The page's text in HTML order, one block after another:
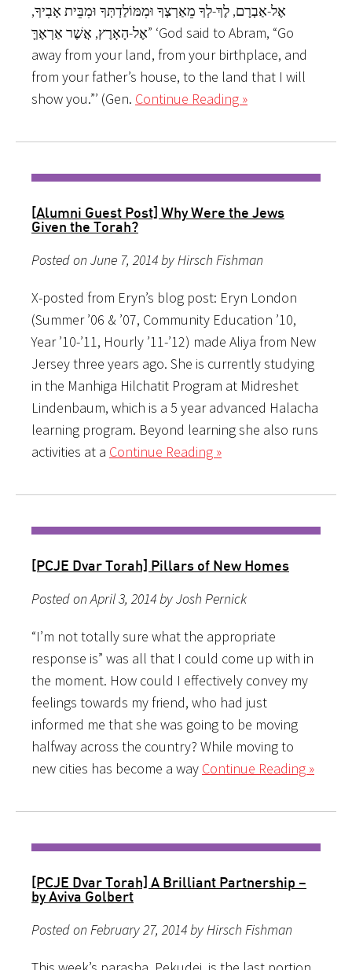
אֶל-אַבְרָם, לֶךְ-לְךָ מֵאַרְצְךָ וּמִמּוֹלַדְתְּךָ וּמִבֵּית אָבִיךָ,
אֶל-הָאָרֶץ, אֲשֶׁר אַרְאֶךָּ” ‘God said to Abram, “Go
away from your land, from your birthplace, and
from your father’s house, to the land that I will
show you.”’ (Gen. Continue Reading »
[Alumni Guest Post] Why Were the Jews
Given the Torah?
Posted on June 7, 2014 by Hirsch Fishman
X-posted from Eryn’s blog post: Eryn London
(Summer ’06 & ’07, Community Education ’10,
Year ’10-’11, Hourly ’11-’12) made Aliya from New
Jersey three years ago. She is currently studying
in the Manhiga Hilchatit Program at Midreshet
Lindenbaum, which is a 5 year advanced Halacha
learning program. Beyond learning she also runs
activities at a Continue Reading »
[PCJE Dvar Torah] Pillars of New Homes
Posted on April 3, 2014 by Josh Pernick
“I’m not totally sure what the appropriate
response is” was all that I could come up with in
the moment. How could I effectively convey my
feelings towards my friend, who had just
informed me that she was going to be moving
halfway across the country? While moving to
new cities has become a way Continue Reading »
[PCJE Dvar Torah] A Brilliant Partnership –
by Aviva Golbert
Posted on February 27, 2014 by Hirsch Fishman